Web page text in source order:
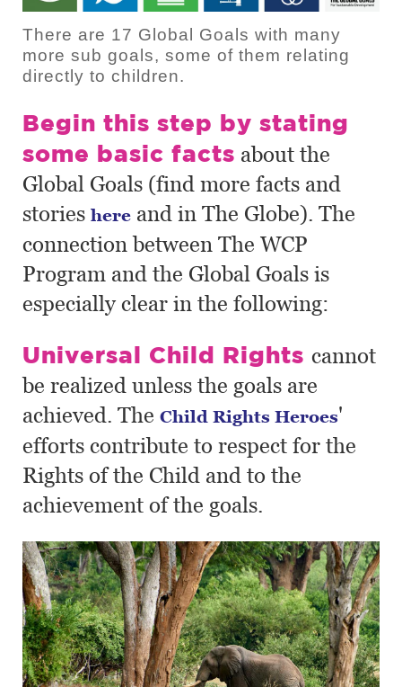
There are 17 Global Goals with many
more sub goals, some of them relating
directly to children.
Begin this step by stating
some basic facts about the
Global Goals (find more facts and
stories here and in The Globe). The
connection between The WCP
Program and the Global Goals is
especially clear in the following:
Universal Child Rights cannot
be realized unless the goals are
achieved. The Child Rights Heroes'
efforts contribute to respect for the
Rights of the Child and to the
achievement of the goals.